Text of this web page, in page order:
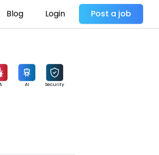
Blog Login Post a job
AI Security